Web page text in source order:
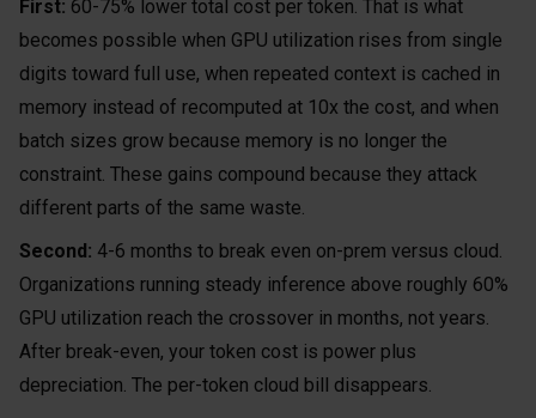
First: 60-75% lower total cost per token. That is what
becomes possible when GPU utilization rises from single
digits toward full use, when repeated context is cached in
memory instead of recomputed at 10x the cost, and when
batch sizes grow because memory is no longer the
constraint. These gains compound because they attack
different parts of the same waste.
Second: 4-6 months to break even on-prem versus cloud.
Organizations running steady inference above roughly 60%
GPU utilization reach the crossover in months, not years.
After break-even, your token cost is power plus
depreciation. The per-token cloud bill disappears.